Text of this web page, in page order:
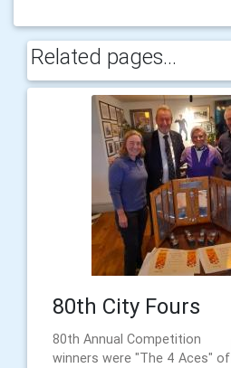
Related pages...
80th City Fours
80th Annual Competition
winners were "The 4 Aces" of